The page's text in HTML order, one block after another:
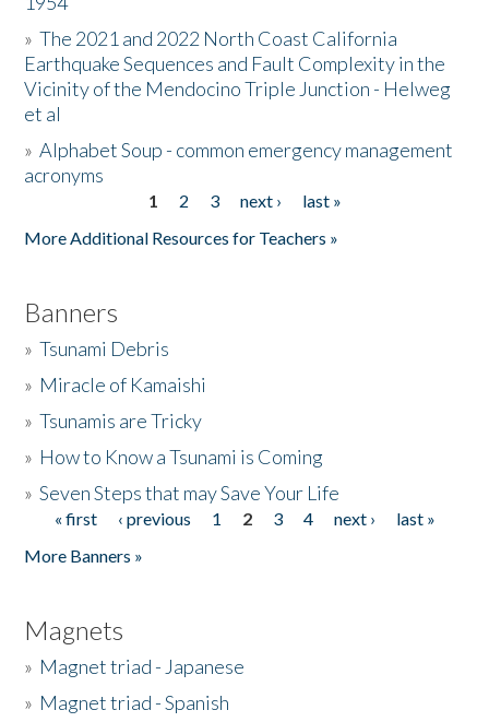
Donate
»The 2021 and 2022 North Coast California
Earthquake Sequences and Fault Complexity in the
Vicinity of the Mendocino Triple Junction - Helweg
et al
»Alphabet Soup - common emergency management
acronyms
1 2 3 next ›
last »
More Additional Resources for Teachers »
Banners
»Tsunami Debris
» Miracle of Kamaishi
»Tsunamis are Tricky
» How to Know a Tsunami is Coming
»Seven Steps that may Save Your Life
Pages
« first ‹ previous 1 2 3 4 next ›
last »
More Banners »
Magnets
» Magnet triad - Japanese
» Magnet triad - Spanish